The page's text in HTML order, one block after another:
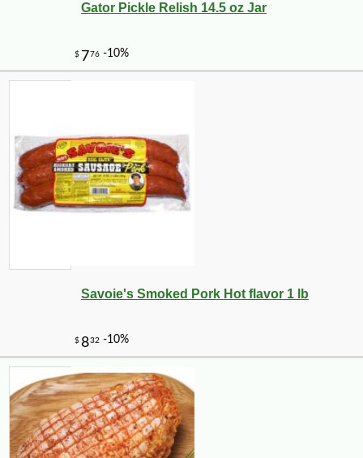
Gator Pickle Relish 14.5 oz Jar
Savoie's Smoked Pork Hot flavor 1 lb